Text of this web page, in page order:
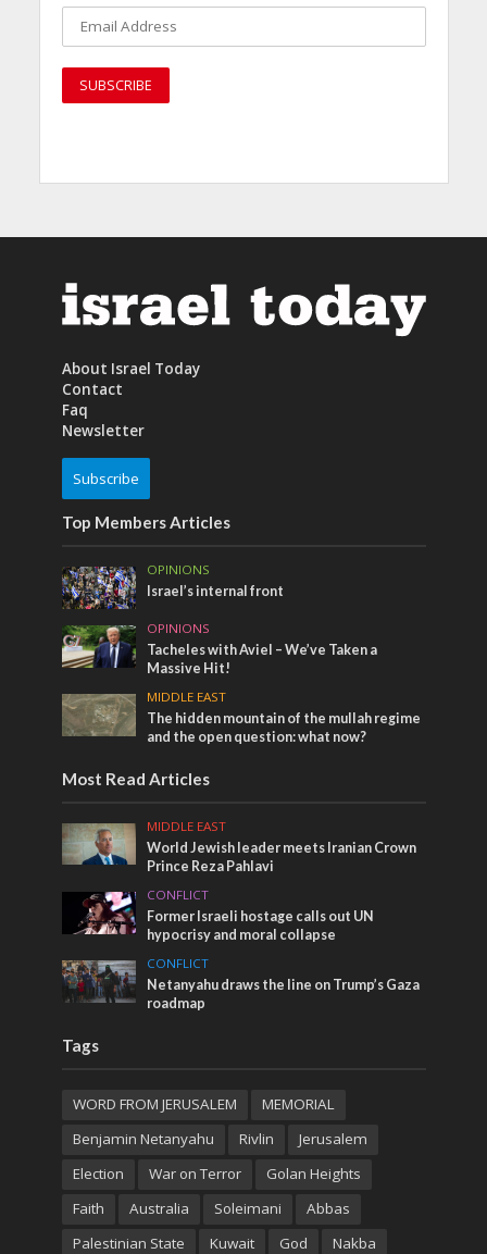
About Israel Today
Contact
Faq
Newsletter
Subscribe
Top Members Articles
OPINIONS
Israel’s internal front
OPINIONS
Tacheles with Aviel – We’ve Taken a
Massive Hit!
MIDDLE EAST
The hidden mountain of the mullah regime
and the open question: what now?
Most Read Articles
MIDDLE EAST
World Jewish leader meets Iranian Crown
Prince Reza Pahlavi
CONFLICT
Former Israeli hostage calls out UN
hypocrisy and moral collapse
CONFLICT
Netanyahu draws the line on Trump’s Gaza
roadmap
Tags
WORD FROM JERUSALEM
MEMORIAL
Benjamin Netanyahu
Rivlin
Jerusalem
Election
War on Terror
Golan Heights
Faith
Australia Soleimani
Abbas
Palestinian State
Kuwait God Nakba